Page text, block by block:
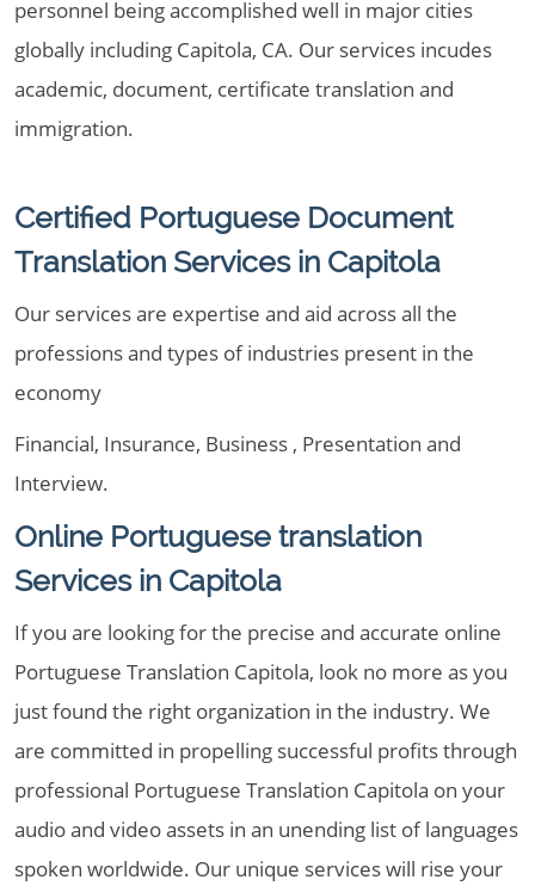
personnel being accomplished well in major cities
globally including Capitola, CA. Our services incudes
academic, document, certificate translation and
immigration.
Certified Portuguese Document
Translation Services in Capitola
Our services are expertise and aid across all the
professions and types of industries present in the
economy
Financial, Insurance, Business , Presentation and
Interview.
Online Portuguese translation
Services in Capitola
If you are looking for the precise and accurate online
Portuguese Translation Capitola, look no more as you
just found the right organization in the industry. We
are committed in propelling successful profits through
professional Portuguese Translation Capitola on your
audio and video assets in an unending list of languages
spoken worldwide. Our unique services will rise your